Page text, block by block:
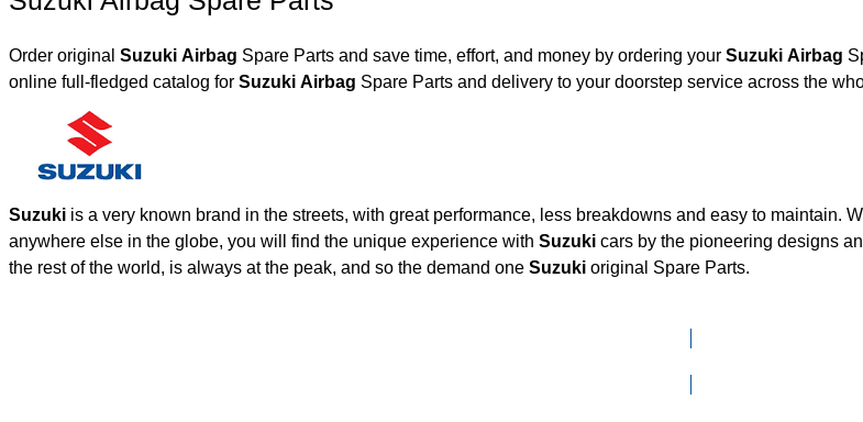
Order original Suzuki Airbag Spare Parts and save time, effort, and money by ordering your Suzuki Airbag
online full-fledged catalog for
Suzuki Airbag Spare Parts and delivery to your doorstep service across the
Suzuki is a very known brand in the streets, with great performance, less breakdowns and easy to maintain.
anywhere else in the globe, you will find the unique experience with Suzuki cars by the pioneering designs
the rest of the world, is always at the peak, and so the demand one Suzuki original Spare Parts.